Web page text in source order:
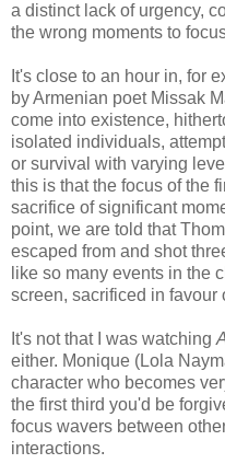
a distinct lack of urgency,
the wrong moments to
It's close to an hour in, for
by Armenian poet Missak
come into existence,
isolated individuals,
or survival with varying
this is that the focus of the
sacrifice of significant
point, we are told that
escaped from and shot
like so many events in the
screen, sacrificed in
It's not that I was watching
either. Monique (Lola
character who becomes
the first third you'd be
focus wavers between
interactions.